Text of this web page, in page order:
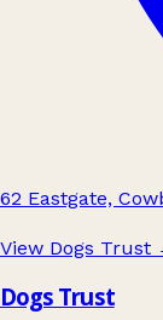
62 Eastgate,
View Dogs Trust
Dogs Trust